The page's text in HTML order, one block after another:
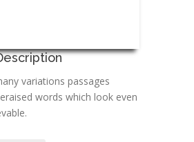
variations passages
words which look even